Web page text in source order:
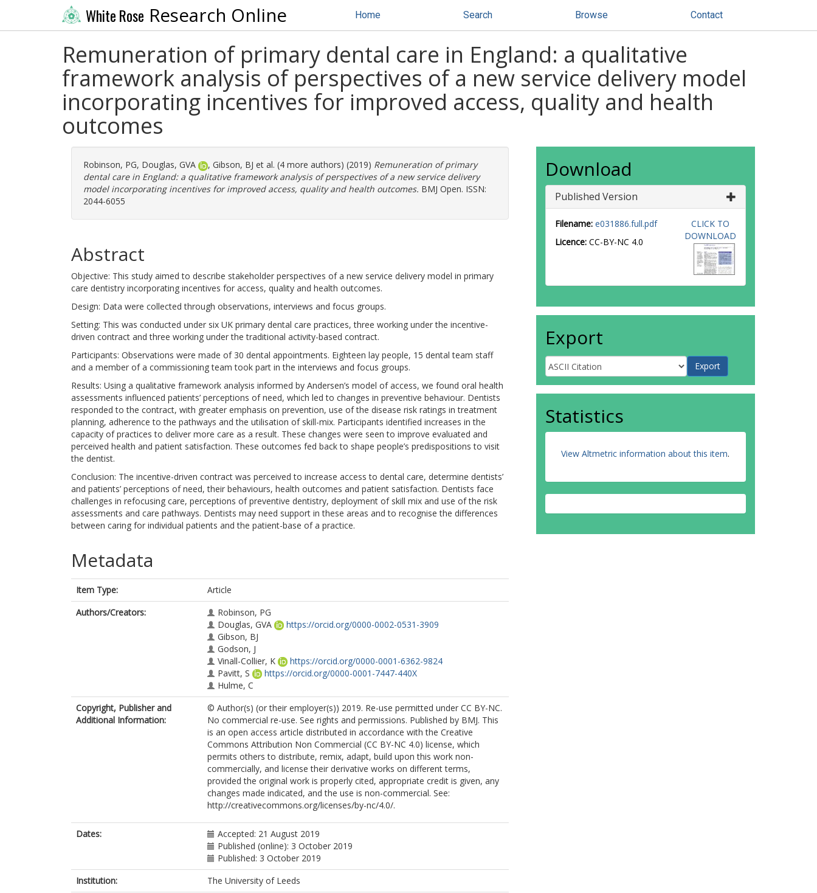
White Rose Research Online Home Search Browse Contact
Remuneration of primary dental care in England: a qualitative
framework analysis of perspectives of a new service delivery model
incorporating incentives for improved access, quality and health
outcomes
Robinson, PG, Douglas, GVA , Gibson, BJ et al. (4 more authors) (2019) Remuneration of primary
dental care in England: a qualitative framework analysis of perspectives of a new service delivery
model incorporating incentives for improved access, quality and health outcomes. BMJ Open. ISSN:
2044-6055
Abstract
Objective: This study aimed to describe stakeholder perspectives of a new service delivery model in primary
care dentistry incorporating incentives for access, quality and health outcomes.
Design: Data were collected through observations, interviews and focus groups.
Setting: This was conducted under six UK primary dental care practices, three working under the incentive-
driven contract and three working under the traditional activity-based contract.
Participants: Observations were made of 30 dental appointments. Eighteen lay people, 15 dental team staff
and a member of a commissioning team took part in the interviews and focus groups.
Results: Using a qualitative framework analysis informed by Andersen’s model of access, we found oral health
assessments influenced patients’ perceptions of need, which led to changes in preventive behaviour. Dentists
responded to the contract, with greater emphasis on prevention, use of the disease risk ratings in treatment
planning, adherence to the pathways and the utilisation of skill-mix. Participants identified increases in the
capacity of practices to deliver more care as a result. These changes were seen to improve evaluated and
perceived health and patient satisfaction. These outcomes fed back to shape people’s predispositions to visit
the dentist.
Conclusion: The incentive-driven contract was perceived to increase access to dental care, determine dentists’
and patients’ perceptions of need, their behaviours, health outcomes and patient satisfaction. Dentists face
challenges in refocusing care, perceptions of preventive dentistry, deployment of skill mix and use of the risk
assessments and care pathways. Dentists may need support in these areas and to recognise the differences
between caring for individual patients and the patient-base of a practice.
Metadata
Item Type:
Article
Authors/Creators:
Robinson, PG
Douglas, GVA
https://orcid.org/0000-0002-0531-3909
Gibson, BJ
Godson, J
Vinall-Collier, K
https://orcid.org/0000-0001-6362-9824
Pavitt, S
https://orcid.org/0000-0001-7447-440X
Hulme, C
Copyright, Publisher and
Additional Information:
© Author(s) (or their employer(s)) 2019. Re-use permitted under CC BY-NC.
No commercial re-use. See rights and permissions. Published by BMJ. This
is an open access article distributed in accordance with the Creative
Commons Attribution Non Commercial (CC BY-NC 4.0) license, which
permits others to distribute, remix, adapt, build upon this work non-
commercially, and license their derivative works on different terms,
provided the original work is properly cited, appropriate credit is given, any
changes made indicated, and the use is non-commercial. See:
http://creativecommons.org/licenses/by-nc/4.0/.
Dates:
Accepted: 21 August 2019
Published (online): 3 October 2019
Published: 3 October 2019
Institution:
The University of Leeds
Download
Published Version
Filename: e031886.full.pdf
Licence: CC-BY-NC 4.0
CLICK TO
DOWNLOAD
Export
Statistics
View Altmetric information about this item.